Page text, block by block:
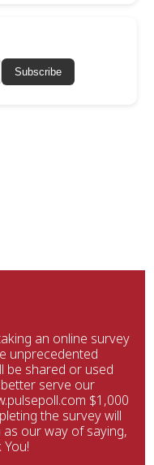
Subscribe
an online survey
unprecedented
be shared or used
serve our
$1,000
the survey will
our way of saying,